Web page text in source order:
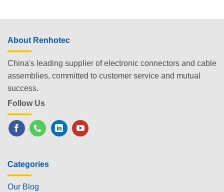
About Renhotec
China's leading supplier of electronic connectors and cable
assemblies, committed to customer service and mutual
success.
Follow Us
Categories
Our Blog